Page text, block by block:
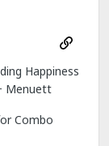
Happiness
Menuett
Combo